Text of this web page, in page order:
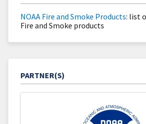
NOAA Fire and Smoke Products: list
Fire and Smoke products
PARTNER(S)